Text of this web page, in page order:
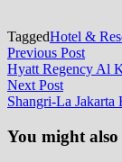
TaggedHotel &
Post
navigation
Previous Post
post:
Hyatt Regency Al
Next PostNext
post:
Shangri-La Jakarta
You might